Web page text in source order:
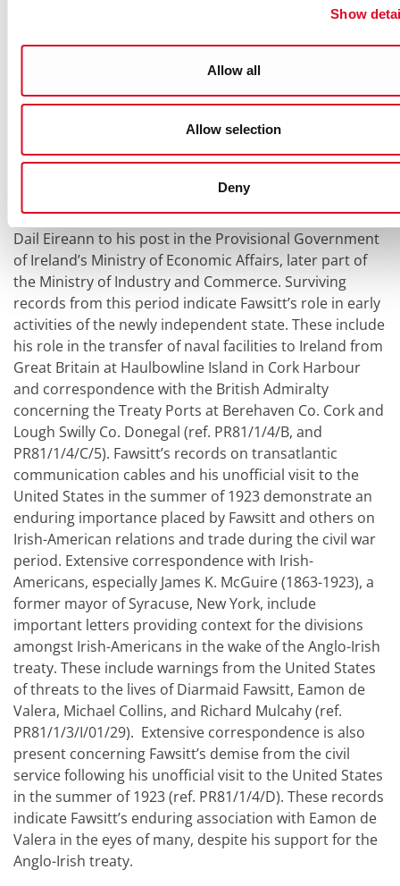
Show
Allow all
Allow selection
Deny
united Ireland might be possible, before this was
Eireann. Amongst these records is a small series of
notes taken by Fawsitt whilst attending the public
meetings of the treaty debates in the Dail (ref.
The period after the Anglo-Irish treaty debates in Dail
from the field of diplomacy and towards a career in the
civil service. Fawsitt moved from employment under
Dail Eireann to his post in the Provisional Government
of Ireland’s Ministry of Economic Affairs, later part of
the Ministry of Industry and Commerce. Surviving
records from this period indicate Fawsitt’s role in early
activities of the newly independent state. These include
his role in the transfer of naval facilities to Ireland from
Great Britain at Haulbowline Island in Cork Harbour
and correspondence with the British Admiralty
concerning the Treaty Ports at Berehaven Co. Cork and
Lough Swilly Co. Donegal (ref. PR81/1/4/B, and
PR81/1/4/C/5). Fawsitt’s records on transatlantic
communication cables and his unofficial visit to the
United States in the summer of 1923 demonstrate an
enduring importance placed by Fawsitt and others on
Irish-American relations and trade during the civil war
period. Extensive correspondence with Irish-
Americans, especially James K. McGuire (1863-1923), a
former mayor of Syracuse, New York, include
important letters providing context for the divisions
amongst Irish-Americans in the wake of the Anglo-Irish
treaty. These include warnings from the United States
of threats to the lives of Diarmaid Fawsitt, Eamon de
Valera, Michael Collins, and Richard Mulcahy (ref.
PR81/1/3/I/01/29). Extensive correspondence is also
present concerning Fawsitt’s demise from the civil
service following his unofficial visit to the United States
in the summer of 1923 (ref. PR81/1/4/D). These records
indicate Fawsitt’s enduring association with Eamon de
Valera in the eyes of many, despite his support for the
Anglo-Irish treaty.